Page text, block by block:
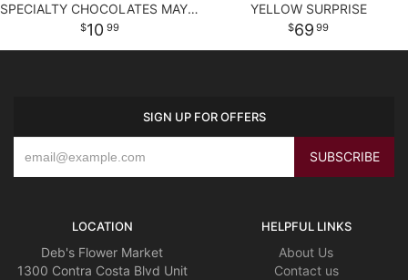
SPECIALTY CHOCOLATES MAY CONTAIN NUTS.
10 99
YELLOW SURPRISE
69 99
SIGN UP FOR OFFERS
LOCATION
Deb's Flower Market
1300 Contra Costa Blvd Unit
HELPFUL LINKS
About Us
Contact us